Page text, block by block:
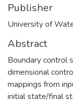
Publisher
University of
Abstract
Boundary control
dimensional
mappings from
initial state/final